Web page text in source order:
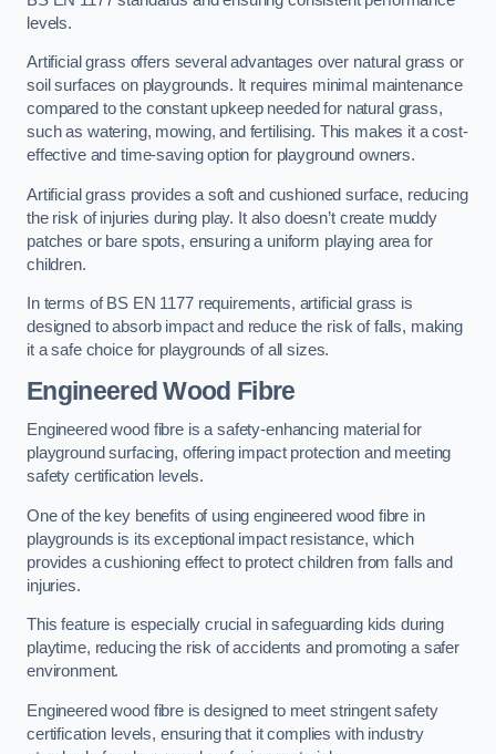
levels.
Artificial grass offers several advantages over natural grass or
soil surfaces on playgrounds. It requires minimal maintenance
compared to the constant upkeep needed for natural grass,
such as watering, mowing, and fertilising. This makes it a cost-
effective and time-saving option for playground owners.
Artificial grass provides a soft and cushioned surface, reducing
the risk of injuries during play. It also doesn’t create muddy
patches or bare spots, ensuring a uniform playing area for
children.
In terms of BS EN 1177 requirements, artificial grass is
designed to absorb impact and reduce the risk of falls, making
it a safe choice for playgrounds of all sizes.
Engineered Wood Fibre
Engineered wood fibre is a safety-enhancing material for
playground surfacing, offering impact protection and meeting
safety certification levels.
One of the key benefits of using engineered wood fibre in
playgrounds is its exceptional impact resistance, which
provides a cushioning effect to protect children from falls and
injuries.
This feature is especially crucial in safeguarding kids during
playtime, reducing the risk of accidents and promoting a safer
environment.
Engineered wood fibre is designed to meet stringent safety
certification levels, ensuring that it complies with industry